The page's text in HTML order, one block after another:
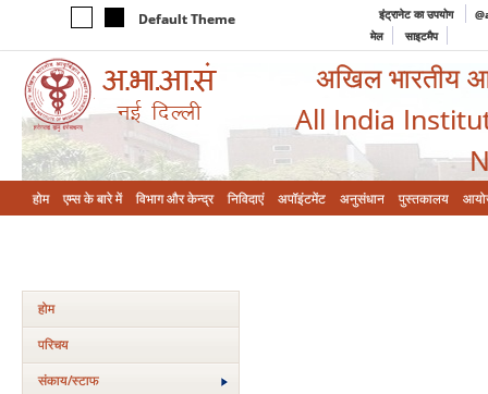
Default Theme इंट्रानेट का उपयोग
मेल
साइटमैप
अखिल भारतीय
All India
होम एम्‍स के बारे में विभाग और केन्‍द्र निविदाएं अपॉइंटमेंट अनुसंधान पुस्तकालय
होम
परिचय
संकाय/स्‍टाफ